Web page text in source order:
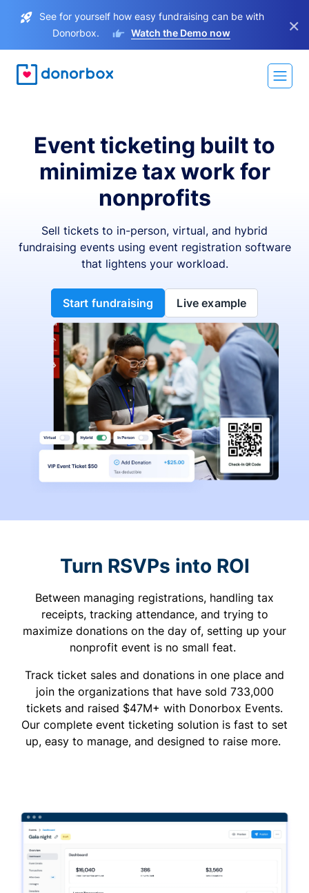
See for yourself how easy fundraising can be with
Donorbox.
Watch the Demo now ×
Event ticketing built to
minimize tax work for
nonprofits
Sell tickets to in-person, virtual, and hybrid
fundraising events using event registration software
that lightens your workload.
Start fundraising Live example
Turn RSVPs into ROI
Between managing registrations, handling tax
receipts, tracking attendance, and trying to
maximize donations on the day of, setting up your
nonprofit event is no small feat.
Track ticket sales and donations in one place and
join the organizations that have sold 733,000
tickets and raised $47M+ with Donorbox Events.
Our complete event ticketing solution is fast to set
up, easy to manage, and designed to raise more.